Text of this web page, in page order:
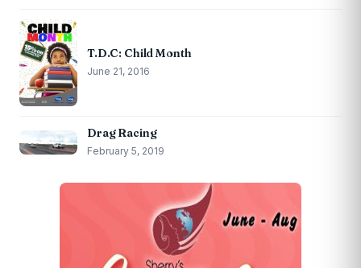
T.D.C: Child Month
June 21, 2016
Drag Racing
February 5, 2019